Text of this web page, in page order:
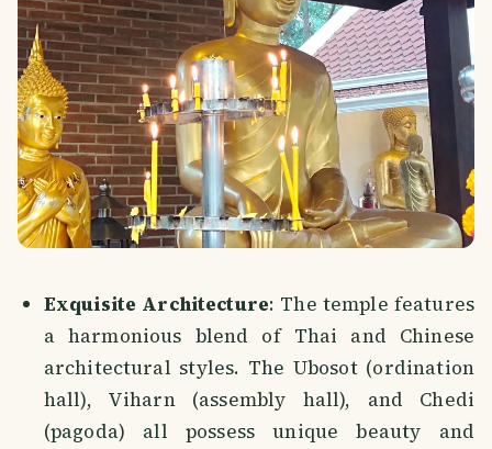
Exquisite Architecture: The temple features
a harmonious blend of Thai and Chinese
architectural styles. The Ubosot (ordination
hall), Viharn (assembly hall), and Chedi
(pagoda) all possess unique beauty and